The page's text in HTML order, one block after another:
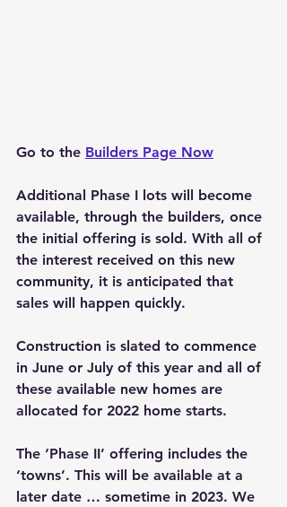
Go to the Builders Page Now
Additional Phase I lots will become
available, through the builders, once
the initial offering is sold. With all of
the interest received on this new
community, it is anticipated that
sales will happen quickly.
Construction is slated to commence
in June or July of this year and all of
these available new homes are
allocated for 2022 home starts.
The ‘Phase II’ offering includes the
‘towns’. This will be available at a
later date … sometime in 2023. We